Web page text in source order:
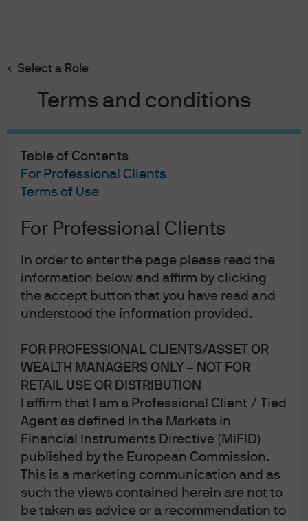
Select a Role
Terms and conditions
Table of Contents
For Professional Clients
Terms of Use
For Professional Clients
In order to enter the page please read the
information below and affirm by clicking
the accept button that you have read and
understood the information provided.
FOR PROFESSIONAL CLIENTS/ASSET OR
WEALTH MANAGERS ONLY – NOT FOR
RETAIL USE OR DISTRIBUTION
I affirm that I am a Professional Client / Tied
Agent as defined in the Markets in
Financial Instruments Directive (MiFID)
published by the European Commission.
This is a marketing communication and as
such the views contained herein are not to
be taken as advice or a recommendation to
content
22
YEARS WITH J.P. MORGAN
22